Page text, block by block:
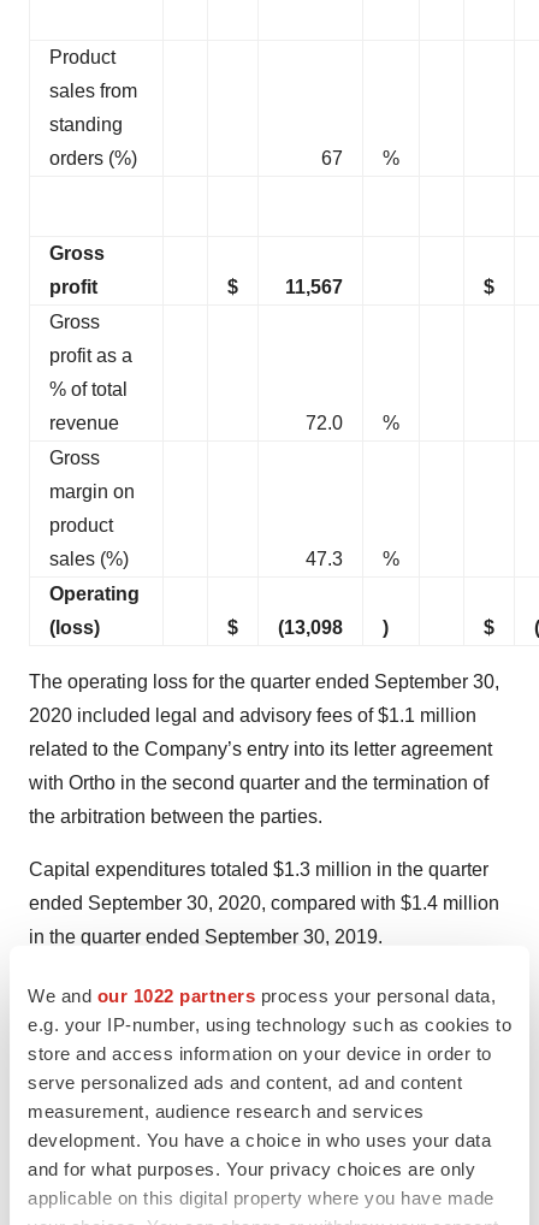
We and our 1022 partners process your personal data,
e.g. your IP-number, using technology such as cookies to
store and access information on your device in order to
serve personalized ads and content, ad and content
measurement, audience research and services
development. You have a choice in who uses your data
and for what purposes. Your privacy choices are only
applicable on this digital property where you have made
Product
sales from
standing
orders (%)
67 %
Gross
profit
$ 11,567
$
Gross
profit as a
% of total
revenue
72.0
%
Gross
margin on
product
sales (%)
47.3
%
Operating
(loss)
$ (13,098 ) $
The operating loss for the quarter ended September 30,
2020 included legal and advisory fees of $1.1 million
related to the Company’s entry into its letter agreement
with Ortho in the second quarter and the termination of
the arbitration between the parties.
Capital expenditures totaled $1.3 million in the quarter
ended September 30, 2020, compared with $1.4 million
in the quarter ended September 30, 2019.
On September 15, 2020, the Company completed a
public equity offering and raised additional equity of
$80.7 million net of underwriting discounts and other
offering expenses of $5.6 million.
As at September 30, 2020, Quotient had $171.8 million
in cash and other short-term investments (including $9
million in restricted cash reserve accounts) and $157.4